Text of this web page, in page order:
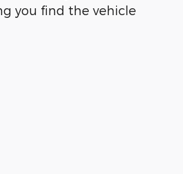
you find the vehicle